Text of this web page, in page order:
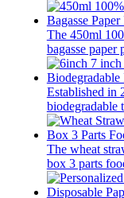
The 450ml
bagasse
Established in
biodegradable
The wheat
box 3 parts